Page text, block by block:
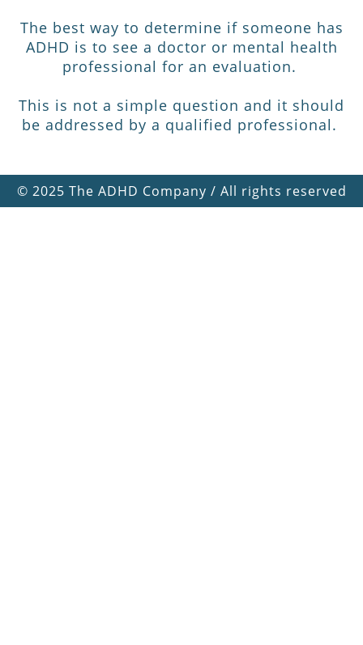
The best way to determine if someone has
ADHD is to see a doctor or mental health
professional for an evaluation.
This is not a simple question and it should
be addressed by a qualified professional.
© 2025 The ADHD Company / All rights reserved